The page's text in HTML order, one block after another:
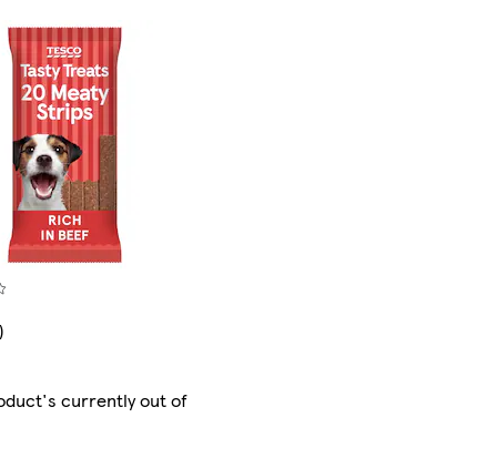
currently out of